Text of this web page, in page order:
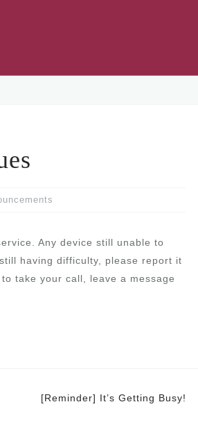
Any device still unable to
having difficulty, please report it
take your call, leave a message
[Reminder] It’s Getting Busy!